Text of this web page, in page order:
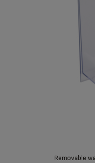
Removable